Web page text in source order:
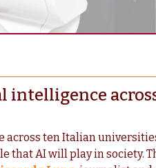
ten Italian
that AI will play in society.